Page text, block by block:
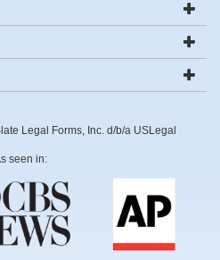
Legal Forms, Inc. d/b/a USLegal
seen in: